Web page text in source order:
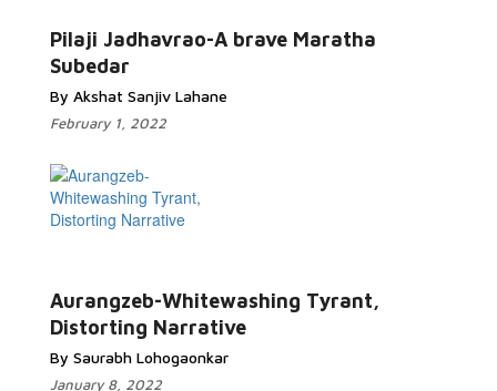
Pilaji Jadhavrao-A brave Maratha
Subedar
By Akshat Sanjiv Lahane
February 1, 2022
Aurangzeb-Whitewashing Tyrant,
Distorting Narrative
By Saurabh Lohogaonkar
January 8, 2022